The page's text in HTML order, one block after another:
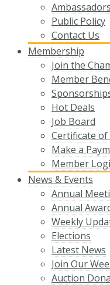
Ambassadors
Public Policy
Contact Us
Membership
Join the
Member
Hot Deals
Job Board
Certificate
Make a
Member
News & Events
Annual
Annual
Weekly
Elections
Latest News
Join Our
Auction